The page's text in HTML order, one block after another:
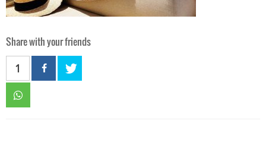
Share with your friends
1